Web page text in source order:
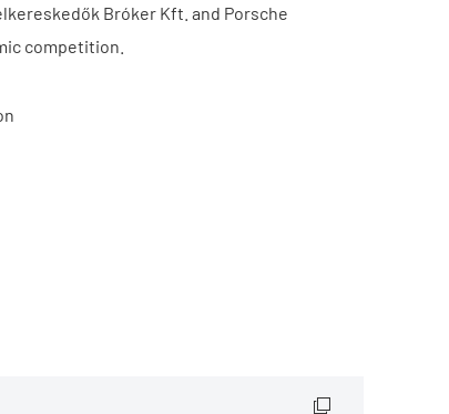
Bróker Kft. and Porsche
competition.